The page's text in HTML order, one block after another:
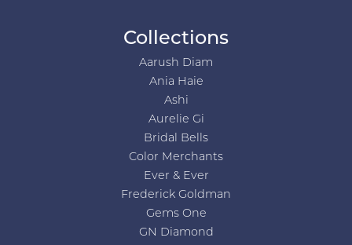
Collections
Aarush Diam
Ania Haie
Ashi
Aurelie Gi
Bridal Bells
Color Merchants
Ever & Ever
Frederick Goldman
Gems One
GN Diamond